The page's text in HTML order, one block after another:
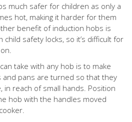
much safer for children as only a
hot, making it harder for them
benefit of induction hobs is
safety locks, so it’s difficult for
take with any hob is to make
pans are turned so that they
in reach of small hands. Position
hob with the handles moved